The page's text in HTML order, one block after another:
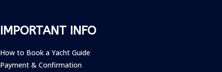
IMPORTANT INFO
How to Book a Yacht Guide
Payment & Confirmation